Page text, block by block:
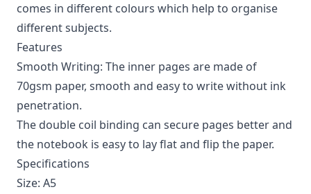
comes in different colours which help to organise
different subjects.
Features
Smooth Writing: The inner pages are made of
70gsm paper, smooth and easy to write without ink
penetration.
The double coil binding can secure pages better and
the notebook is easy to lay flat and flip the paper.
Specifications
Size: A5